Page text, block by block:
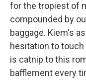
for the tropiest of
compounded by
baggage. Kiem's
hesitation to
is catnip to this
bafflement every